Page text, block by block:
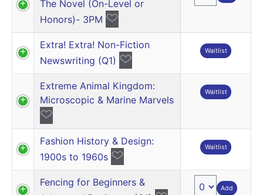
The Novel (On-Level or
Honors)- 3PM
Extra! Extra! Non-Fiction
Newswriting (Q1)
Waitlist
Extreme Animal Kingdom:
Microscopic & Marine Marvels
Waitlist
Fashion History & Design:
1900s to 1960s
Waitlist
Fencing for Beginners &
Add